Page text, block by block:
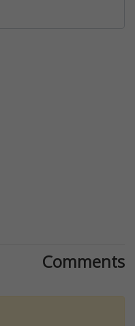
Comments